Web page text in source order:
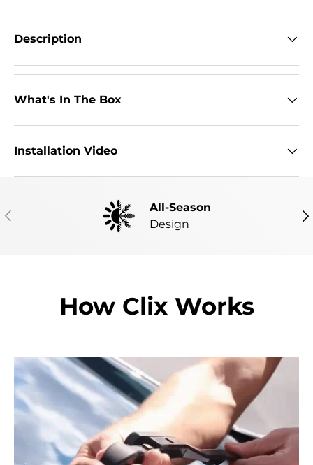
Description
What's In The Box
Installation Video
PREVIOUS
All-Season
Design
How Clix Works